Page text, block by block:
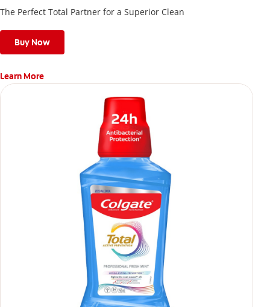
The Perfect Total Partner for a Superior Clean
Buy Now
Learn More